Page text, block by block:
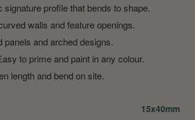
profile that bends to shape.
walls and feature openings.
and arched designs.
to prime and paint in any colour.
length and bend on site.
15x40mm